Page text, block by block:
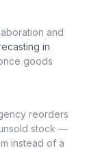
and
in
goods
reorders
stock —
instead of a